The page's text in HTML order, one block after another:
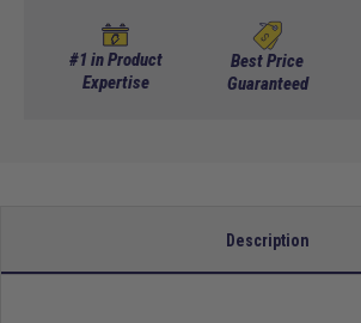
Inner,
EZGO
Inner,
EZGO
#1 in Product
Expertise
Best Price
Guaranteed
Description